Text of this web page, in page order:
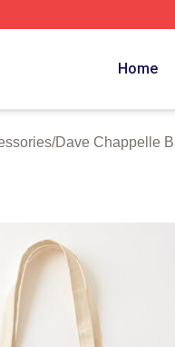
Home
/Dave Chappelle